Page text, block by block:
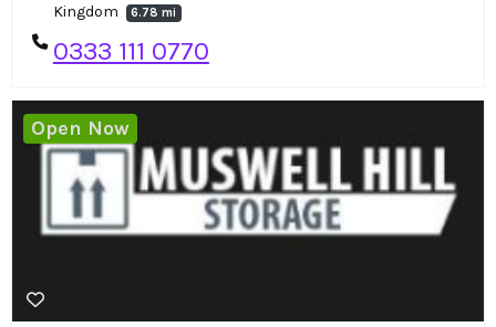
Kingdom
6.78 mi
0333 111 0770
Open Now